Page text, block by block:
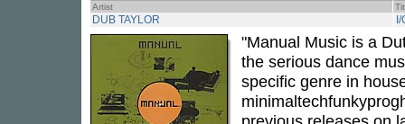
Artist
DUB TAYLOR
"Manual Music is a
the serious dance
specific genre in